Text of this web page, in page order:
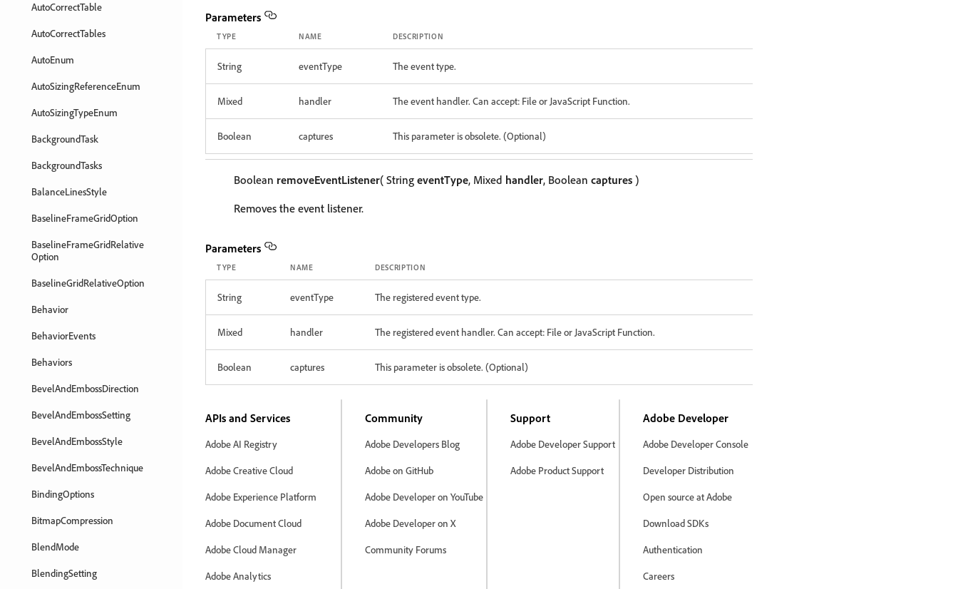
AutoCorrectTable
AutoCorrectTables
AutoEnum
AutoSizingReferenceEnum
AutoSizingTypeEnum
BackgroundTask
BackgroundTasks
BalanceLinesStyle
BaselineFrameGridOption
BaselineFrameGridRelative
Option
BaselineGridRelativeOption
Behavior
BehaviorEvents
Behaviors
BevelAndEmbossDirection
BevelAndEmbossSetting
BevelAndEmbossStyle
BevelAndEmbossTechnique
BindingOptions
BitmapCompression
BlendMode
BlendingSetting
Parameters
TYPE NAME DESCRIPTION
String eventType The event type.
Mixed handler The event handler. Can accept: File or JavaScript Function.
Boolean captures This parameter is obsolete. (Optional)
Boolean removeEventListener( String eventType, Mixed handler, Boolean captures )
Removes the event listener.
Parameters
TYPE NAME DESCRIPTION
String eventType The registered event type.
Mixed handler The registered event handler. Can accept: File or JavaScript Function.
Boolean captures This parameter is obsolete. (Optional)
APIs and Services
Adobe AI Registry
Adobe Creative Cloud
Adobe Experience Platform
Adobe Document Cloud
Adobe Cloud Manager
Adobe Analytics
Community
Adobe Developers Blog
Adobe on GitHub
Adobe Developer on YouTube
Adobe Developer on X
Community Forums
Support
Adobe Developer Support
Adobe Product Support
Adobe Developer
Adobe Developer Console
Developer Distribution
Open source at Adobe
Download SDKs
Authentication
Careers